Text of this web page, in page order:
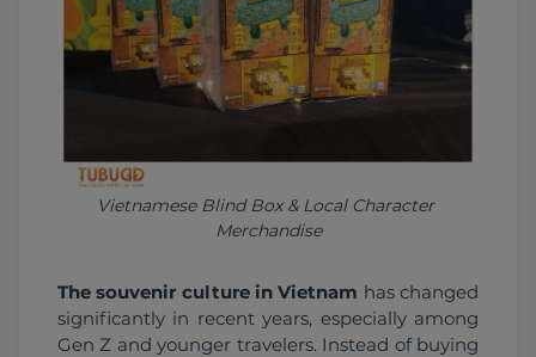
Vietnamese Blind Box & Local Character
Merchandise
The souvenir culture in Vietnam has changed
significantly in recent years, especially among
Gen Z and younger travelers. Instead of buying